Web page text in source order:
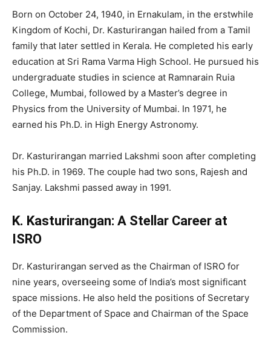
Born on October 24, 1940, in Ernakulam, in the erstwhile
Kingdom of Kochi, Dr. Kasturirangan hailed from a Tamil
family that later settled in Kerala. He completed his early
education at Sri Rama Varma High School. He pursued his
undergraduate studies in science at Ramnarain Ruia
College, Mumbai, followed by a Master’s degree in
Physics from the University of Mumbai. In 1971, he
earned his Ph.D. in High Energy Astronomy.
Dr. Kasturirangan married Lakshmi soon after completing
his Ph.D. in 1969. The couple had two sons, Rajesh and
Sanjay. Lakshmi passed away in 1991.
K. Kasturirangan: A Stellar Career at
ISRO
Dr. Kasturirangan served as the Chairman of ISRO for
nine years, overseeing some of India’s most significant
space missions. He also held the positions of Secretary
of the Department of Space and Chairman of the Space
Commission.